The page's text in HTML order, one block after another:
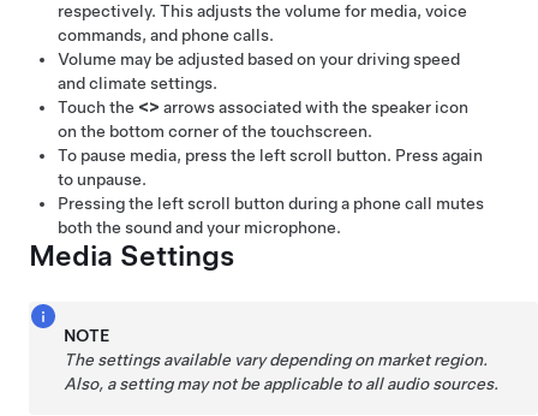
respectively. This adjusts the volume for media, voice
commands, and phone calls.
Volume may be adjusted based on your driving speed
and climate settings.
Touch the <> arrows associated with the speaker icon
on the bottom corner of the touchscreen.
To pause media, press the left scroll button. Press again
to unpause.
Pressing the left scroll button during a phone call mutes
both the sound and your microphone.
Media Settings
NOTE
The settings available vary depending on market region.
Also, a setting may not be applicable to all audio sources.